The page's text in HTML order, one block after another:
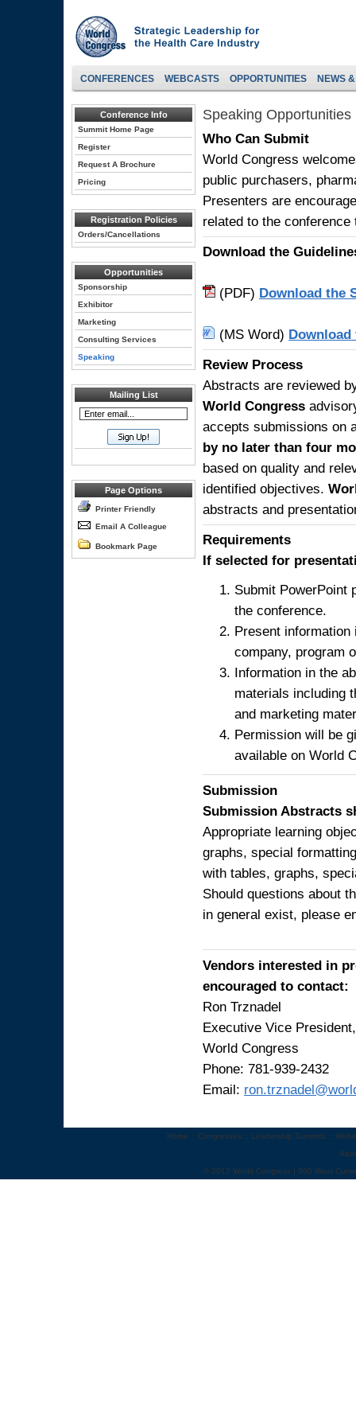
CONFERENCES WEBCASTS OPPORTUNITIES NEWS
Conference Info
Summit Home Page
Register
Request A Brochure
Pricing
Registration Policies
Orders/Cancellations
Opportunities
Sponsorship
Exhibitor
Marketing
Consulting Services
Speaking
Mailing List
Page Options
Printer Friendly
Email A Colleague
Bookmark Page
Speaking Opportunities
Who Can Submit
World Congress
public purchasers,
Presenters are
related to the conference
Download the
(PDF) Download the
(MS Word)
Review Process
Abstracts are reviewed
World Congress
accepts submissions on
by no later than four
based on quality and
identified objectives.
abstracts and
Requirements
If selected for
Submit PowerPoint
the conference.
Present
company, program
Information in the
materials including
and marketing
Permission will be
available on World
Submission
Submission Abstracts
Appropriate learning
graphs, special
with tables, graphs,
Should questions about
in general exist, please
Vendors interested in
encouraged to contact:
Ron Trznadel
Executive Vice
World Congress
Phone: 781-939-2432
Email:
Home :: Congresses :: Leadership Summits ::
© 2012 World Congress | 500 West